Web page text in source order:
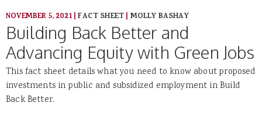
NOVEMBER 5, 2021|FACT SHEET|MOLLY BASHAY
Building Back Better and
Advancing Equity with Green Jobs
This fact sheet details what you need to know about proposed
investments in public and subsidized employment in Build
Back Better.